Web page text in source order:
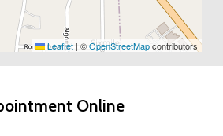
Leaflet | ©OpenStreetMapcontributors
Online